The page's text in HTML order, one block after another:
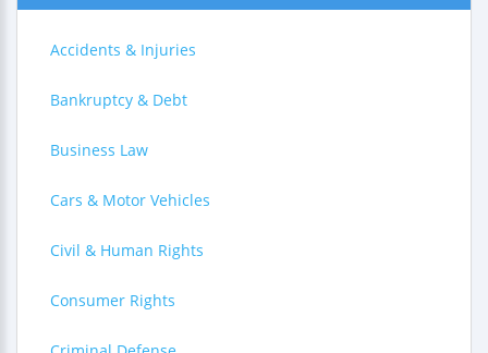
Accidents & Injuries
Bankruptcy & Debt
Business Law
Cars & Motor Vehicles
Civil & Human Rights
Consumer Rights